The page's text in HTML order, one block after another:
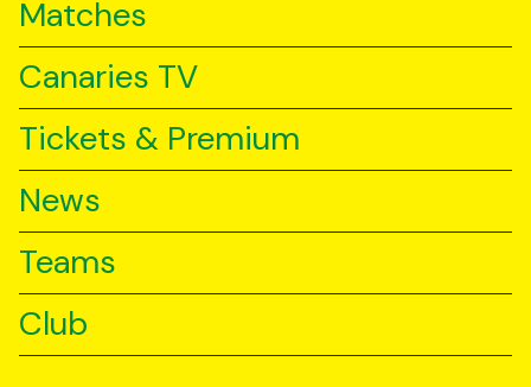
Matches
Canaries TV
Tickets & Premium
News
Teams
Club